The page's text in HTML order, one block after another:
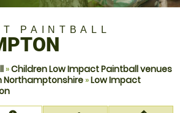
PAINTBALL
»Children Low Impact Paintball venues
Northamptonshire »Low Impact